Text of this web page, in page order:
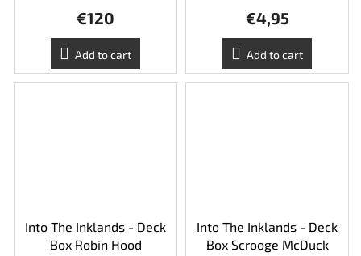
€120
Add to cart
€4,95
Add to cart
Into The Inklands - Deck
Box Robin Hood
Into The Inklands - Deck
Box Scrooge McDuck